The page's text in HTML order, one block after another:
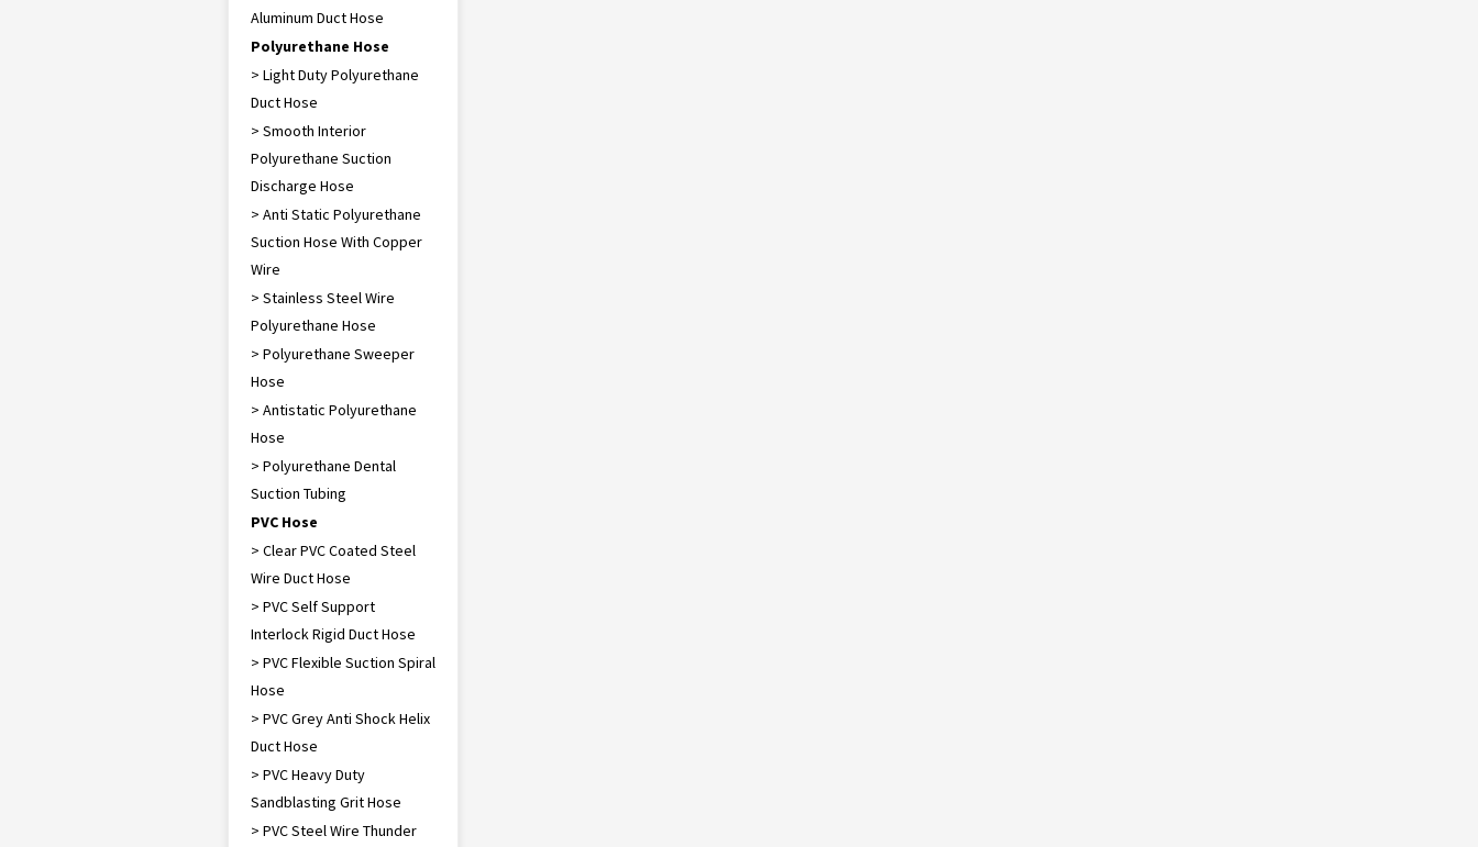
Aluminum Duct Hose
Polyurethane Hose
> Light Duty Polyurethane
Duct Hose
> Smooth Interior
Polyurethane Suction
Discharge Hose
> Anti Static Polyurethane
Suction Hose With Copper
Wire
> Stainless Steel Wire
Polyurethane Hose
> Polyurethane Sweeper
Hose
> Antistatic Polyurethane
Hose
> Polyurethane Dental
Suction Tubing
PVC Hose
> Clear PVC Coated Steel
Wire Duct Hose
> PVC Self Support
Interlock Rigid Duct Hose
> PVC Flexible Suction Spiral
Hose
> PVC Grey Anti Shock Helix
Duct Hose
> PVC Heavy Duty
Sandblasting Grit Hose
> PVC Steel Wire Thunder